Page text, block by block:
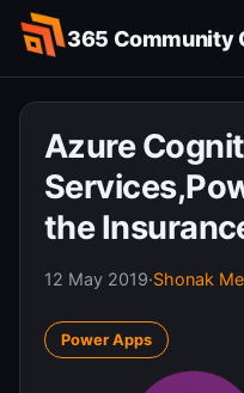
Skip
content
365 Community
Azure
the
12 May 2019·Shonak
Power Apps